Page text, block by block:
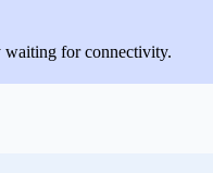
waiting for connectivity.